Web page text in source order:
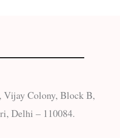
Vijay Colony, Block B,
Delhi – 110084.